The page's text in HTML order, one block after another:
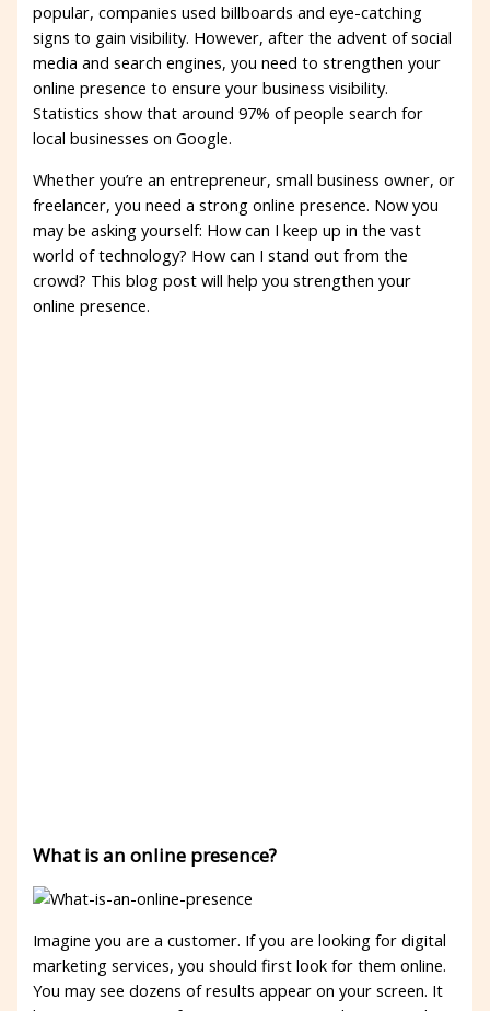
popular, companies used billboards and eye-catching
signs to gain visibility. However, after the advent of social
media and search engines, you need to strengthen your
online presence to ensure your business visibility.
Statistics show that around 97% of people search for
local businesses on Google.
Whether you’re an entrepreneur, small business owner, or
freelancer, you need a strong online presence. Now you
may be asking yourself: How can I keep up in the vast
world of technology? How can I stand out from the
crowd? This blog post will help you strengthen your
online presence.
What is an online presence?
Imagine you are a customer. If you are looking for digital
marketing services, you should first look for them online.
You may see dozens of results appear on your screen. It